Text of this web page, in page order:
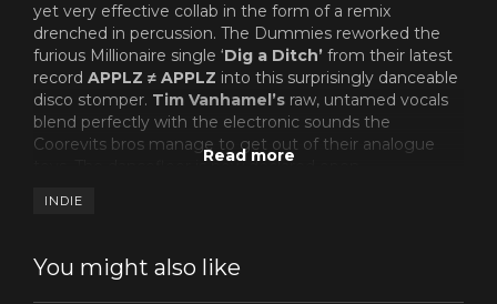
yet very effective collab in the form of a remix
drenched in percussion. The Dummies reworked the
furious Millionaire single ‘Dig a Ditch’ from their latest
record APPLZ ≠ APPLZ into this surprisingly danceable
disco stomper. Tim Vanhamel’s raw, untamed vocals
blend perfectly with the electronic sounds the
Coorevits bros manage to get out of their analogue
toys. The dancefloor is now declared open.
INDIE
You might also like